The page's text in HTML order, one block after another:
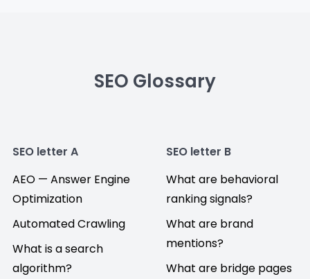
SEO Glossary
SEO letter A
AEO — Answer Engine
Optimization
Automated Crawling
What is a search
algorithm?
SEO letter B
What are behavioral
ranking signals?
What are brand
mentions?
What are bridge pages